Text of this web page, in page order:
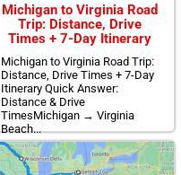
Michigan to Virginia Road
Trip: Distance, Drive
Times + 7-Day Itinerary
Michigan to Virginia Road Trip:
Distance, Drive Times + 7-Day
Itinerary Quick Answer:
Distance & Drive
TimesMichigan → Virginia
Beach...
Read More >>